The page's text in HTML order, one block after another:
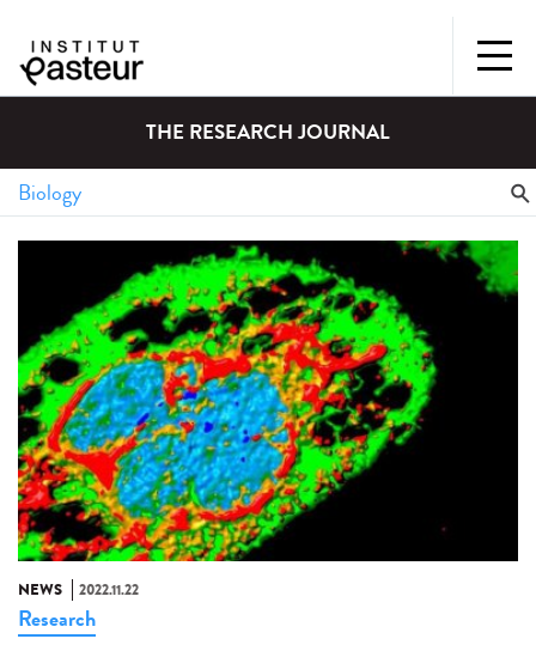
THE RESEARCH JOURNAL
NEWS 2022.11.22
Research